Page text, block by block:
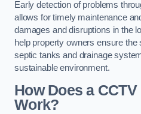
Early detection of problems
allows for timely maintenance
damages and disruptions in the
help property owners ensure the
septic tanks and drainage
sustainable environment.
How Does a
Work?